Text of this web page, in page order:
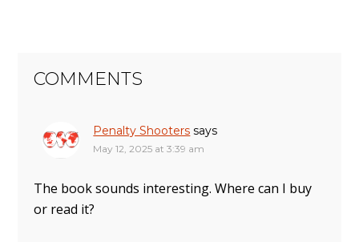
COMMENTS
Penalty Shooters says
May 12, 2025 at 3:39 am
The book sounds interesting. Where can I buy
or read it?